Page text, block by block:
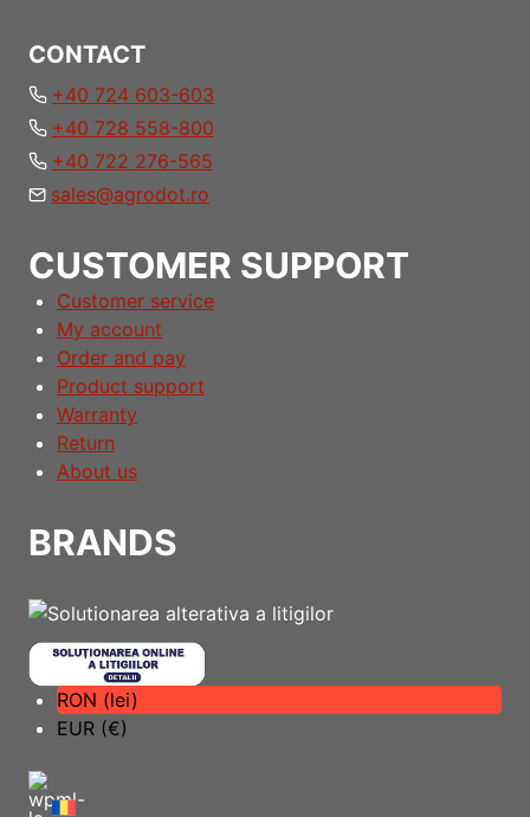
CONTACT
+40 724 603-603
+40 728 558-800
+40 722 276-565
sales@agrodot.ro
CUSTOMER SUPPORT
Customer service
My account
Order and pay
Product support
Warranty
Return
About us
BRANDS
RON (lei)
EUR (€)